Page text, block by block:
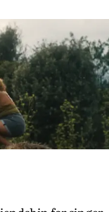
to leave the
and
style - and on the